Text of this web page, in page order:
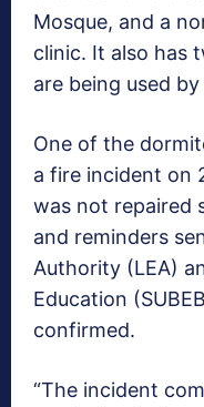
Mosque, and a
clinic. It also has
are being used
One of the
a fire incident on
was not repaired
and reminders
Authority (LEA)
Education
confirmed.
“The incident